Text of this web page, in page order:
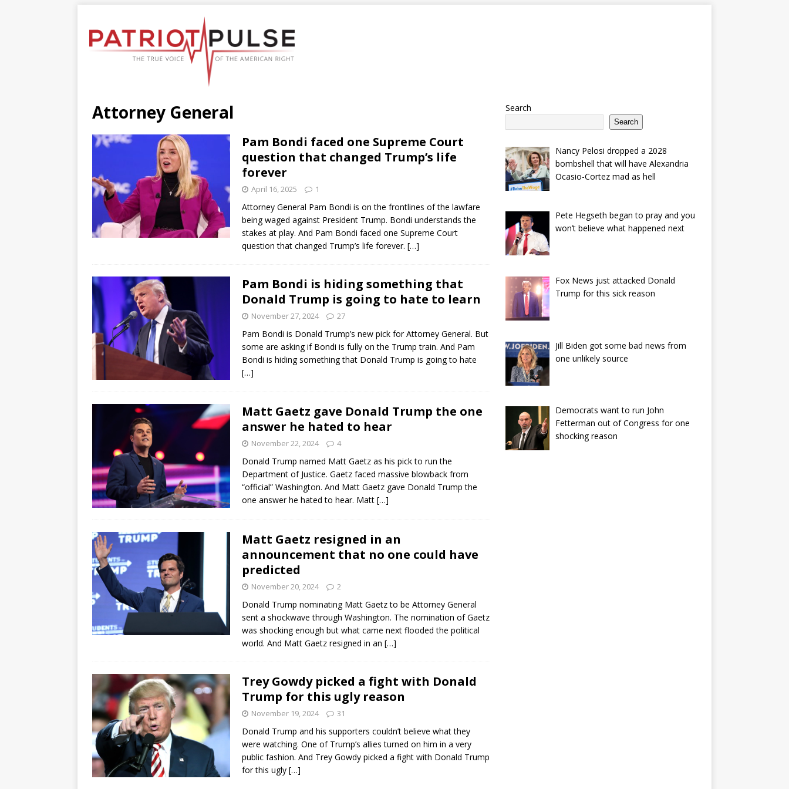
Attorney General
Pam Bondi faced one Supreme Court
question that changed Trump’s life
forever
April 16, 2025 1
Attorney General Pam Bondi is on the frontlines of the lawfare
being waged against President Trump. Bondi understands the
stakes at play. And Pam Bondi faced one Supreme Court
question that changed Trump’s life forever. […]
Pam Bondi is hiding something that
Donald Trump is going to hate to learn
November 27, 2024 27
Pam Bondi is Donald Trump’s new pick for Attorney General. But
some are asking if Bondi is fully on the Trump train. And Pam
Bondi is hiding something that Donald Trump is going to hate
[…]
Matt Gaetz gave Donald Trump the one
answer he hated to hear
November 22, 2024 4
Donald Trump named Matt Gaetz as his pick to run the
Department of Justice. Gaetz faced massive blowback from
“official” Washington. And Matt Gaetz gave Donald Trump the
one answer he hated to hear. Matt […]
Matt Gaetz resigned in an
announcement that no one could have
predicted
November 20, 2024 2
Donald Trump nominating Matt Gaetz to be Attorney General
sent a shockwave through Washington. The nomination of Gaetz
was shocking enough but what came next flooded the political
world. And Matt Gaetz resigned in an […]
Trey Gowdy picked a fight with Donald
Trump for this ugly reason
November 19, 2024 31
Donald Trump and his supporters couldn’t believe what they
were watching. One of Trump’s allies turned on him in a very
public fashion. And Trey Gowdy picked a fight with Donald Trump
for this ugly […]
Search
Search
Nancy Pelosi dropped a 2028
bombshell that will have Alexandria
Ocasio-Cortez mad as hell
Pete Hegseth began to pray and you
won’t believe what happened next
Fox News just attacked Donald
Trump for this sick reason
Jill Biden got some bad news from
one unlikely source
Democrats want to run John
Fetterman out of Congress for one
shocking reason